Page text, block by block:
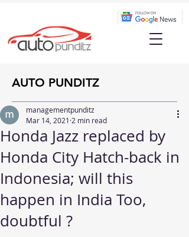
AUTO PUNDITZ
Honda Jazz replaced by
Honda City Hatch-back in
Indonesia; will this
happen in India Too,
doubtful ?
managementpunditz
Mar 14, 2021 2 min read